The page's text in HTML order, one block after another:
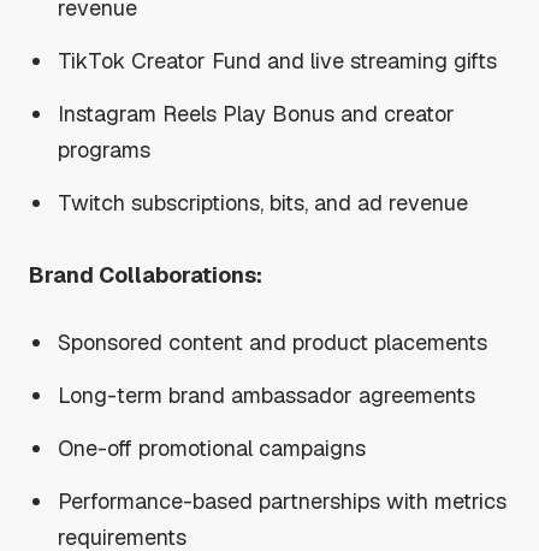
revenue
TikTok Creator Fund and live streaming gifts
Instagram Reels Play Bonus and creator
programs
Twitch subscriptions, bits, and ad revenue
Brand Collaborations:
Sponsored content and product placements
Long-term brand ambassador agreements
One-off promotional campaigns
Performance-based partnerships with metrics
requirements